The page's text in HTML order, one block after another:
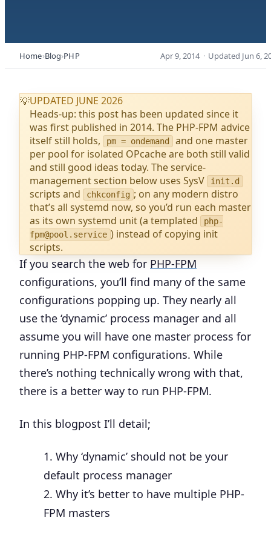
Home Blog PHP Apr 9, 2014 · Updated Jun 6,
💡UPDATED JUNE 2026
Heads-up: this post has been updated since it
was first published in 2014. The PHP-FPM advice
itself still holds,
pm = ondemand and one master
per pool for isolated OPcache are both still valid
and still good ideas today. The service-
management section below uses SysV
init.d
scripts and chkconfig ; on any modern distro
that’s all systemd now, so you’d run each master
as its own systemd unit (a templated
php-
fpm@pool.service ) instead of copying init
scripts.
If you search the web for PHP-FPM
configurations, you’ll find many of the same
configurations popping up. They nearly all
use the ‘dynamic’ process manager and all
assume you will have one master process for
running PHP-FPM configurations. While
there’s nothing technically wrong with that,
there is a better way to run PHP-FPM.
In this blogpost I’ll detail;
Why ‘dynamic’ should not be your
default process manager
Why it’s better to have multiple PHP-
FPM masters